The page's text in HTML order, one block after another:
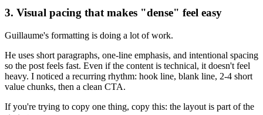
3. Visual pacing that makes "dense" feel easy
Guillaume's formatting is doing a lot of work.
He uses short paragraphs, one-line emphasis, and intentional spacing
so the post feels fast. Even if the content is technical, it doesn't feel
heavy. I noticed a recurring rhythm: hook line, blank line, 2-4 short
value chunks, then a clean CTA.
If you're trying to copy one thing, copy this: the layout is part of the